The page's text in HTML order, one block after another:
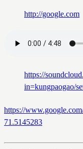
http://google.com
https://
in=kungpaogao/
https://
71.5145283